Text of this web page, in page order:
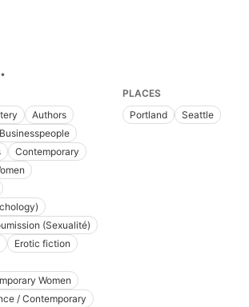
Authors
Businesspeople
Contemporary
(Sexualité)
Erotic fiction
Women
/ Contemporary
PLACES
Portland
Seattle